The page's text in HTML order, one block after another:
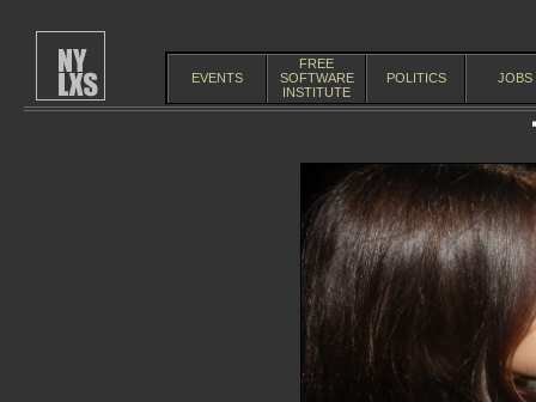
EVENTS
FREE
SOFTWARE
INSTITUTE
POLITICS JOBS